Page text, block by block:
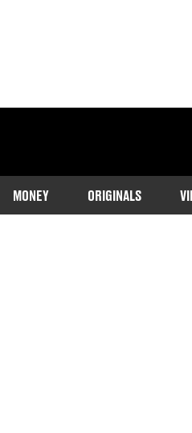
MONEY ORIGINALS